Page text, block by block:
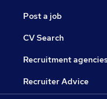
Post a job
CV Search
Recruitment
Recruiter Advice